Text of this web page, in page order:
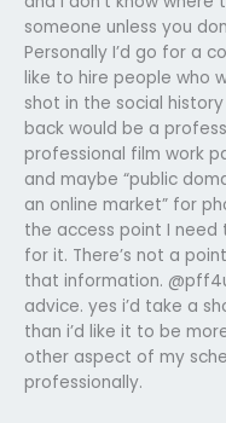
someone unless you
Personally I’d go for a
like to hire people who
shot in the social
back would be a
professional film work
and maybe “public
an online market” for
the access point I need
for it. There’s not a
that information.
advice. yes i’d take a
than i’d like it to be
other aspect of my
professionally.